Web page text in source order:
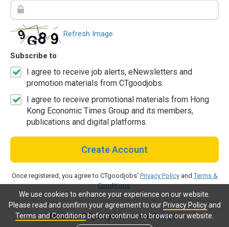
We use cookies to enhance your experience on our website.
Please read and confirm your agreement to our Privacy Policyand
Terms and Conditionsbefore continue to browse our website.
Refresh Image
Subscribe to
I agree to receive job alerts, eNewsletters and
promotion materials from CTgoodjobs.
I agree to receive promotional materials from Hong
Kong Economic Times Group and its members,
publications and digital platforms.
Create Account
Once registered, you agree to CTgoodjobs' Privacy PolicyandTerms &
Conditions.
Already a CTgoodjobs member?Log in.